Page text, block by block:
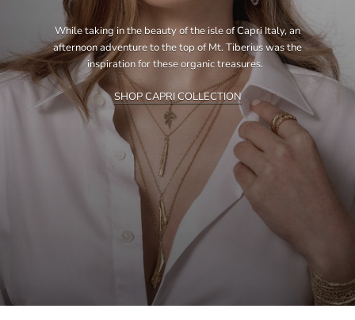
While taking in the beauty of the isle of Capri Italy, an
afternoon adventure to the top of Mt. Tiberius was the
inspiration for these organic treasures.
SHOP CAPRI COLLECTION
SHOP ETERNITY COLLECTION
SHOP TULUM 007 COLLECTION